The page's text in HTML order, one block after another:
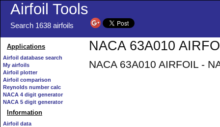
Airfoil Tools
Search 1638 airfoils
Applications
Airfoil database search
My airfoils
Airfoil plotter
Airfoil comparison
Reynolds number calc
NACA 4 digit generator
NACA 5 digit generator
Information
Airfoil data
NACA 63A010
NACA 63A010 AIRFOIL -